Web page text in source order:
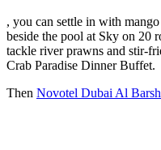
, you can settle in with
beside the pool at Sky on 20
tackle river prawns and stir-
Crab Paradise Dinner Buffet.
Then Novotel Dubai Al